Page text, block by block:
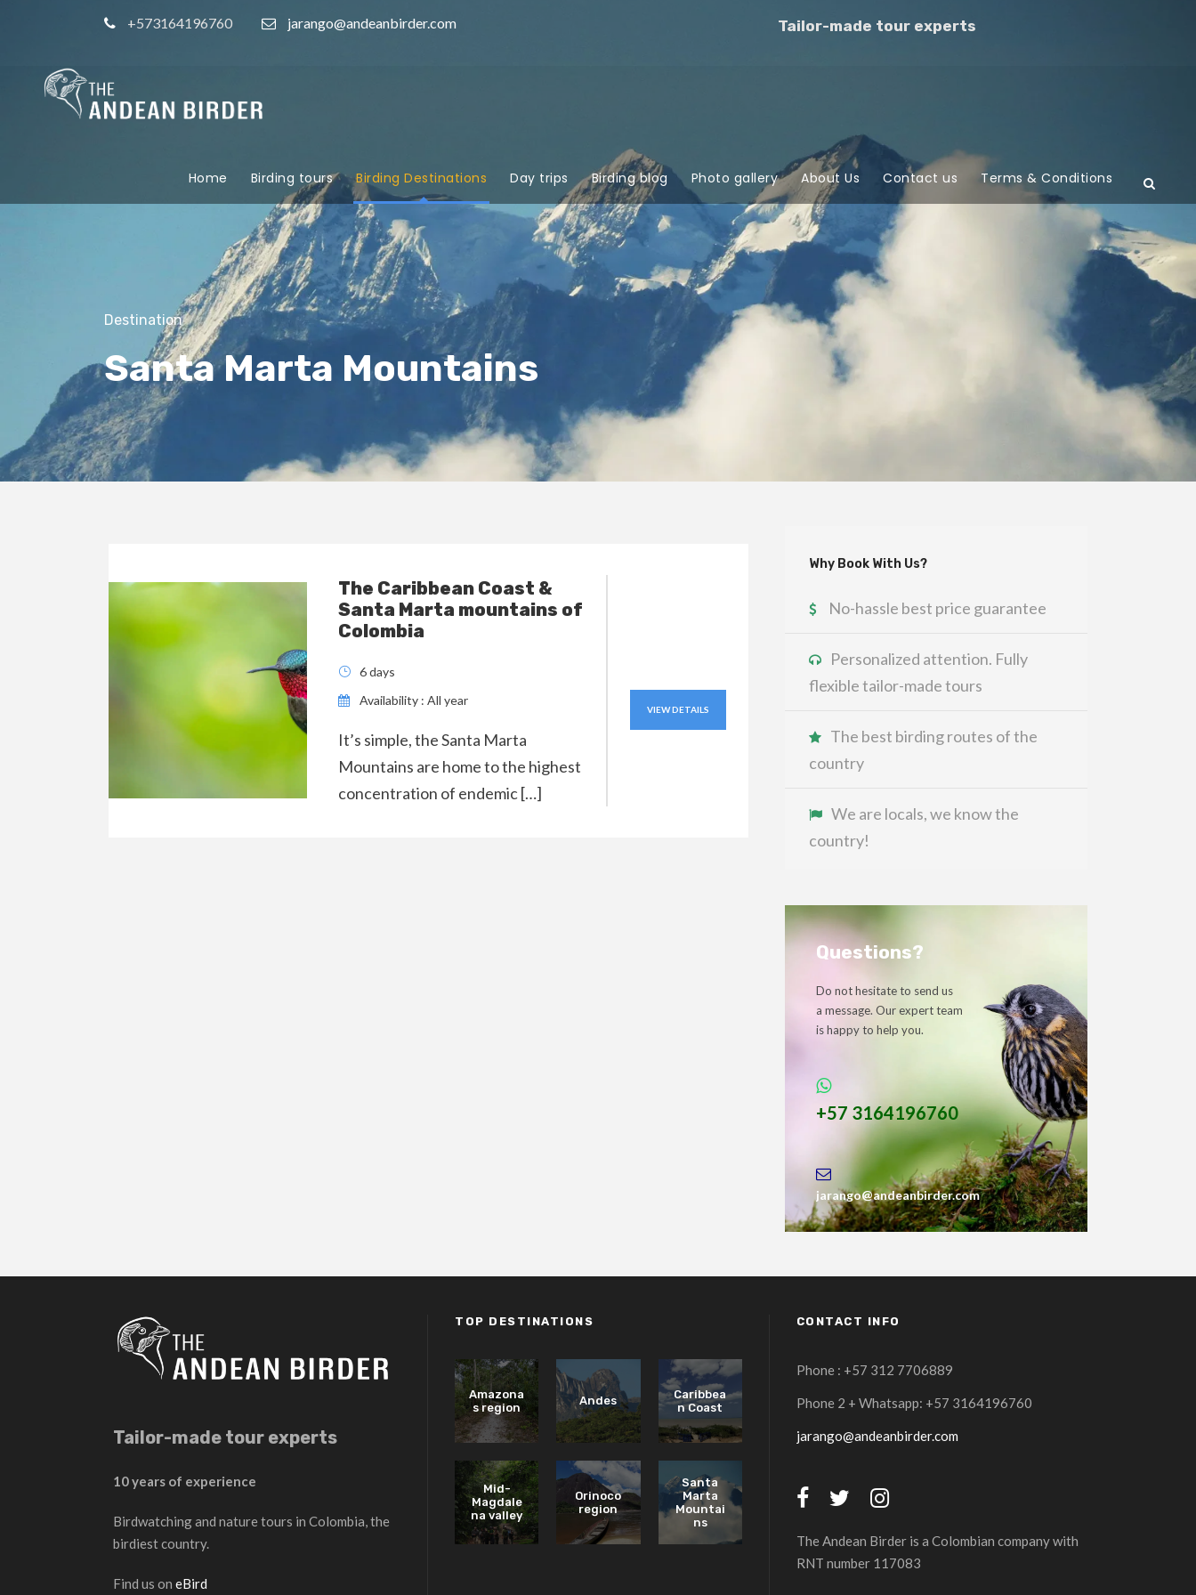
+573164196760 jarango@andeanbirder.com Tailor-made tour experts
Home Birding tours Birding Destinations Day trips Birding blog Photo gallery About Us Contact us Terms & Conditions
Destination
Santa Marta Mountains
The Caribbean Coast &
Santa Marta mountains of
Colombia
6 days
Availability : All year
It’s simple, the Santa Marta
Mountains are home to the highest
concentration of endemic […]
VIEW DETAILS
Why Book With Us?
No-hassle best price guarantee
Personalized attention. Fully
flexible tailor-made tours
The best birding routes of the
country
We are locals, we know the
country!
Questions?
Do not hesitate to send us
a message. Our expert team
is happy to help you.
+57 3164196760
jarango@andeanbirder.com
Tailor-made tour experts
10 years of experience
Birdwatching and nature tours in Colombia, the
birdiest country.
Find us on eBird
TOP DESTINATIONS
Amazona
s region
Andes
Caribbea
n Coast
Mid-
Magdale
na valley
Orinoco
region
Santa
Marta
Mountai
ns
CONTACT INFO
Phone : +57 312 7706889
Phone 2 + Whatsapp: +57 3164196760
jarango@andeanbirder.com
The Andean Birder is a Colombian company with
RNT number 117083